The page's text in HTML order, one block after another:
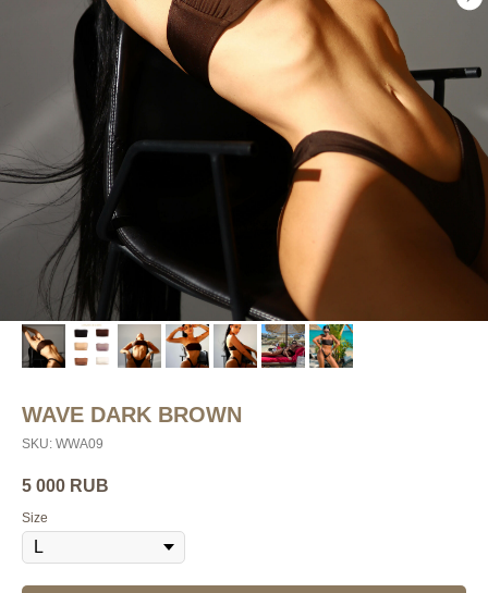
WAVE DARK BROWN
SKU: WWA09
5 000 RUB
Size